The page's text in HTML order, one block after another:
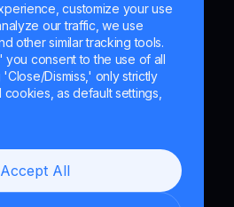
customize your use
our traffic, we use
other similar tracking tools.
consent to the use of all
Dismiss,' only strictly
as default settings,
Accept All
research and marketing